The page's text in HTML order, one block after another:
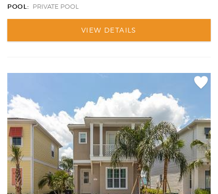
POOL:
PRIVATE POOL
VIEW DETAILS